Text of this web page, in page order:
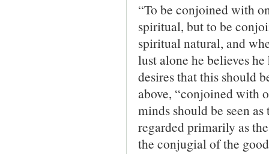
“To be conjoined with
spiritual, but to be
spiritual natural, and
lust alone he believes
desires that this should
above, “conjoined with
minds should be seen
regarded primarily as
the conjugial of the